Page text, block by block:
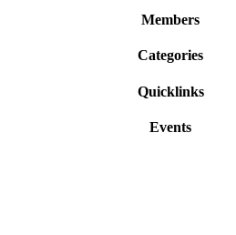
Members
Categories
Quicklinks
Events